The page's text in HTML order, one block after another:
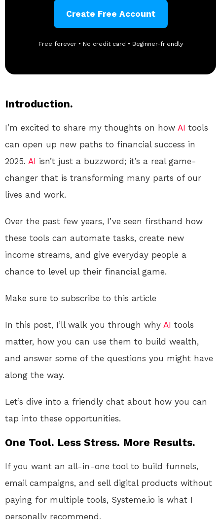
Create Free Account
Free forever • No credit card • Beginner-friendly
Introduction.
I’m excited to share my thoughts on how AI tools
can open up new paths to financial success in
2025. AI isn’t just a buzzword; it’s a real game-
changer that is transforming many parts of our
lives and work.
Over the past few years, I’ve seen firsthand how
these tools can automate tasks, create new
income streams, and give everyday people a
chance to level up their financial game.
Make sure to subscribe to this article
In this post, I’ll walk you through why AI tools
matter, how you can use them to build wealth,
and answer some of the questions you might have
along the way.
Let’s dive into a friendly chat about how you can
tap into these opportunities.
One Tool. Less Stress. More Results.
If you want an all-in-one tool to build funnels,
email campaigns, and sell digital products without
paying for multiple tools, Systeme.io is what I
personally recommend.